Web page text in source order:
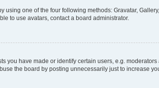
using one of the four following methods: Gravatar,
to use avatars, contact a board administrator.
you have made or identify certain users, e.g.
the board by posting unnecessarily just to increase